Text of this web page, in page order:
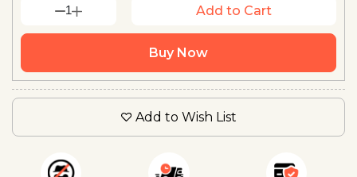
1 Add to Cart
Buy Now
Add to Wish List